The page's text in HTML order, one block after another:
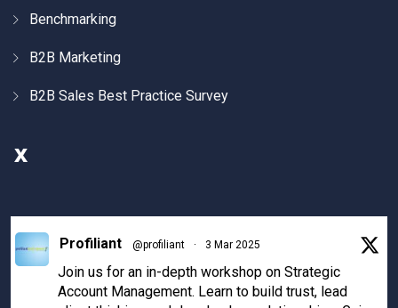
Benchmarking
B2B Marketing
B2B Sales Best Practice Survey
X
Profiliant @profiliant · 3 Mar 2025
Join us for an in-depth workshop on Strategic
Account Management. Learn to build trust, lead